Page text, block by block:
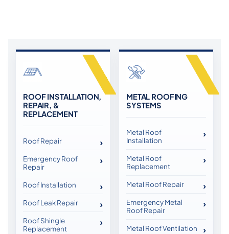
ROOF INSTALLATION,
REPAIR, &
REPLACEMENT
Roof Repair
Emergency Roof
Repair
Roof Installation
Roof Leak Repair
Roof Shingle
Replacement
METAL ROOFING
SYSTEMS
Metal Roof
Installation
Metal Roof
Replacement
Metal Roof Repair
Emergency Metal
Roof Repair
Metal Roof Ventilation